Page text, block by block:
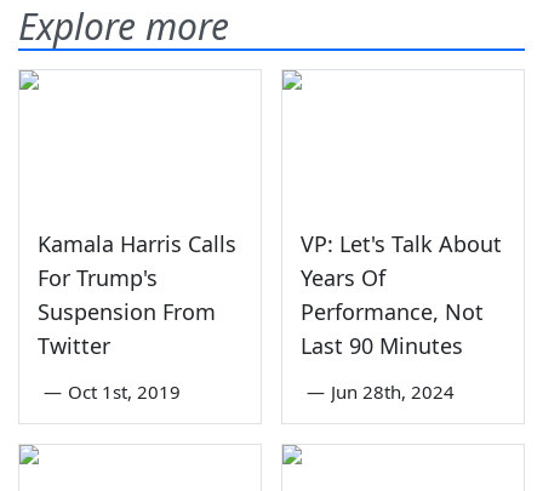
Explore more
Kamala Harris Calls
For Trump's
Suspension From
Twitter
— Oct 1st, 2019
VP: Let's Talk About
Years Of
Performance, Not
Last 90 Minutes
— Jun 28th, 2024